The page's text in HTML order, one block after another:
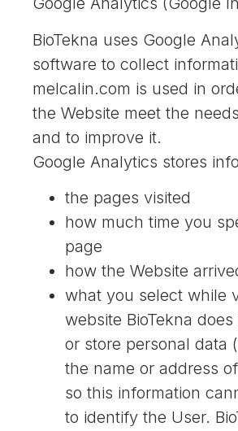
BioTekna uses Google
software to collect
melcalin.com is used in
the Website meet the
and to improve it.
Google Analytics stores
the pages visited
how much time you
page
how the Website
what you select while
website BioTekna
or store personal data
the name or address
so this information
to identify the User.